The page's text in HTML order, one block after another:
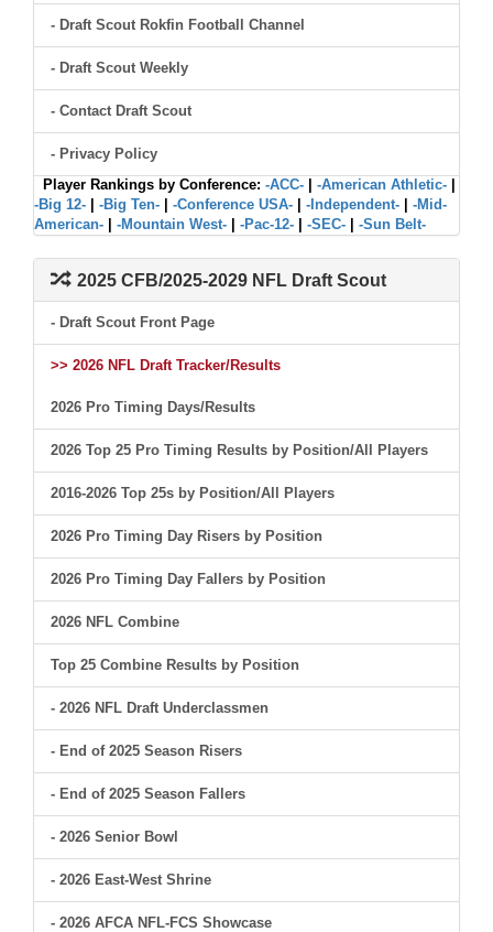
- Draft Scout Rokfin Football Channel
- Draft Scout Weekly
- Contact Draft Scout
- Privacy Policy
Player Rankings by Conference: -ACC- -American Athletic-
-Big 12-
-Big Ten- -Conference USA- -Independent-
-Mid-
American-
-Mountain West- -Pac-12- -SEC- -Sun Belt-
2025 CFB/2025-2029 NFL Draft Scout
- Draft Scout Front Page
>> 2026 NFL Draft Tracker/Results
2026 Pro Timing Days/Results
2026 Top 25 Pro Timing Results by Position/All Players
2016-2026 Top 25s by Position/All Players
2026 Pro Timing Day Risers by Position
2026 Pro Timing Day Fallers by Position
2026 NFL Combine
Top 25 Combine Results by Position
- 2026 NFL Draft Underclassmen
- End of 2025 Season Risers
- End of 2025 Season Fallers
- 2026 Senior Bowl
- 2026 East-West Shrine
- 2026 AFCA NFL-FCS Showcase